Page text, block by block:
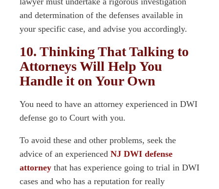
and determination of the defenses available in
your specific case, and advise you accordingly.
10. Thinking That Talking to
Attorneys Will Help You
Handle it on Your Own
You need to have an attorney experienced in DWI
defense go to Court with you.
To avoid these and other problems, seek the
advice of an experienced NJ DWI defense
attorney that has experience going to trial in DWI
cases and who has a reputation for really